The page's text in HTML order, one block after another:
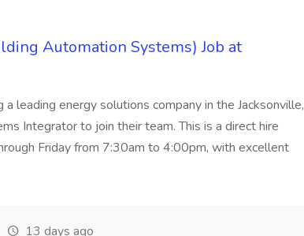
Automation Systems) Job at
leading energy solutions company in the Jacksonville,
Integrator to join their team. This is a direct hire
Friday from 7:30am to 4:00pm, with excellent
13 days ago